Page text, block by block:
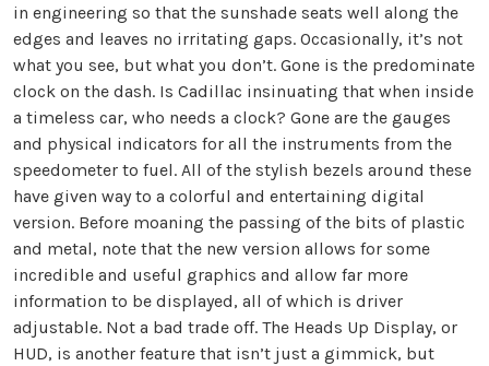
in engineering so that the sunshade seats well along the
edges and leaves no irritating gaps. Occasionally, it’s not
what you see, but what you don’t. Gone is the predominate
clock on the dash. Is Cadillac insinuating that when inside
a timeless car, who needs a clock? Gone are the gauges
and physical indicators for all the instruments from the
speedometer to fuel. All of the stylish bezels around these
have given way to a colorful and entertaining digital
version. Before moaning the passing of the bits of plastic
and metal, note that the new version allows for some
incredible and useful graphics and allow far more
information to be displayed, all of which is driver
adjustable. Not a bad trade off. The Heads Up Display, or
HUD, is another feature that isn’t just a gimmick, but